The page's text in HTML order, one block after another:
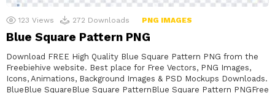
123 Views 272 Downloads PNG IMAGES
Blue Square Pattern PNG
Download FREE High Quality Blue Square Pattern PNG from the
Freebiehive website. Best place for Free Vectors, PNG Images,
Icons, Animations, Background Images & PSD Mockups Downloads.
BlueBlue SquareBlue Square PatternBlue Square Pattern PNGFree